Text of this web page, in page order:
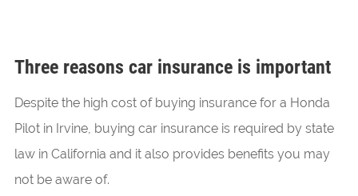
Three reasons car insurance is important
Despite the high cost of buying insurance for a Honda
Pilot in Irvine, buying car insurance is required by state
law in California and it also provides benefits you may
not be aware of.